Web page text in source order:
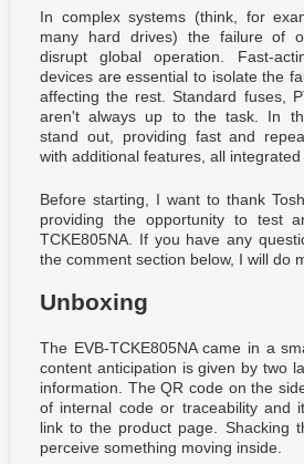
In complex systems (think, for
many hard drives) the failure of
disrupt global operation. Fast-
devices are essential to isolate the
affecting the rest. Standard fuses,
aren't always up to the task. In
stand out, providing fast and
with additional features, all integrated
Before starting, I want to thank
providing the opportunity to test
TCKE805NA. If you have any
the comment section below, I will do
Unboxing
The EVB-TCKE805NA came in a
content anticipation is given by two
information. The QR code on the
of internal code or traceability and
link to the product page. Shacking
perceive something moving inside.